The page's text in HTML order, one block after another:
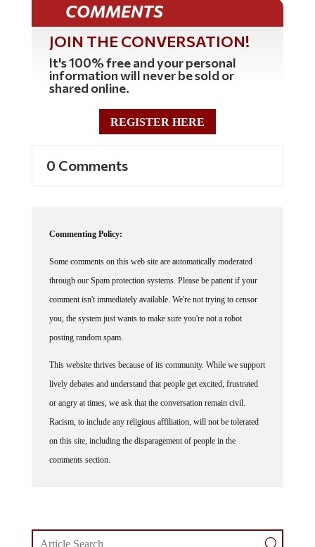
COMMENTS
JOIN THE CONVERSATION!
It's 100% free and your personal
information will never be sold or
shared online.
REGISTER HERE
0 Comments
Commenting Policy:
Some comments on this web site are automatically moderated
through our Spam protection systems. Please be patient if your
comment isn't immediately available. We're not trying to censor
you, the system just wants to make sure you're not a robot
posting random spam.
This website thrives because of its community. While we support
lively debates and understand that people get excited, frustrated
or angry at times, we ask that the conversation remain civil.
Racism, to include any religious affiliation, will not be tolerated
on this site, including the disparagement of people in the
comments section.